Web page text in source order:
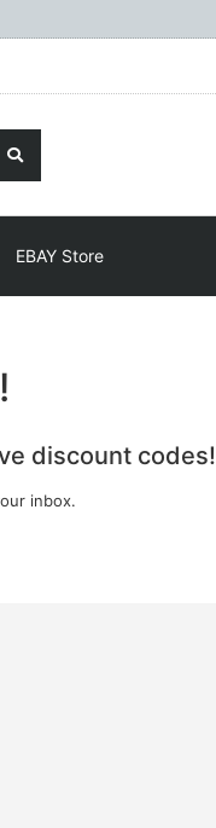
EBAY Store
discount codes!
inbox.